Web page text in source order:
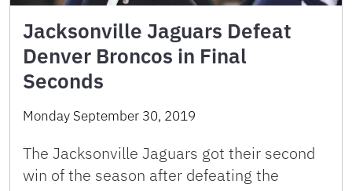
Jacksonville Jaguars Defeat
Denver Broncos in Final
Seconds
Monday September 30, 2019
The Jacksonville Jaguars got their second
win of the season after defeating the